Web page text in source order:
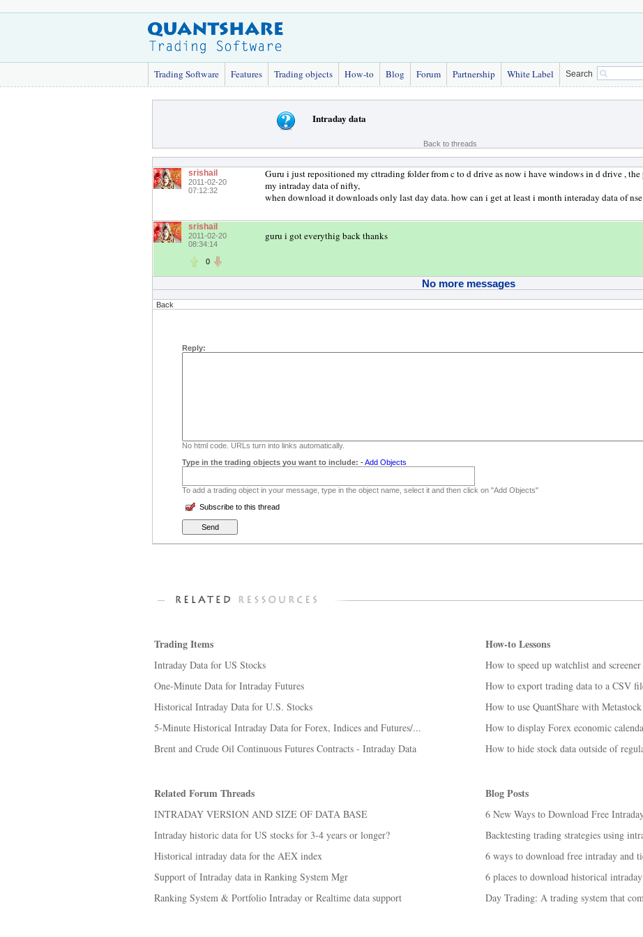
Trading Software Features Trading objects How-to Blog Forum Partnership White Label Search
Intraday data
Back to threads
srishail
2011-02-20
07:12:32
Guru i just repositioned my cttrading folder from c to d drive as now i have windows in d drive ,
my intraday data of nifty,
when download it downloads only last day data. how can i get at least i month interaday data of
srishail
2011-02-20
08:34:14
0
guru i got everythig back thanks
No more messages
Back
Reply:
No html code. URLs turn into links automatically.
Type in the trading objects you want to include: -Add Objects
To add a trading object in your message, type in the object name, select it and then click on "Add Objects"
Subscribe to this thread
Trading Items
Intraday Data for US Stocks
One-Minute Data for Intraday Futures
Historical Intraday Data for U.S. Stocks
5-Minute Historical Intraday Data for Forex, Indices and Futures/...
Brent and Crude Oil Continuous Futures Contracts - Intraday Data
How-to Lessons
How to speed up watchlist and
How to export trading data to a CSV
How to use QuantShare with
How to display Forex economic
How to hide stock data outside of
Related Forum Threads
INTRADAY VERSION AND SIZE OF DATA BASE
Intraday historic data for US stocks for 3-4 years or longer?
Historical intraday data for the AEX index
Support of Intraday data in Ranking System Mgr
Ranking System & Portfolio Intraday or Realtime data support
Blog Posts
6 New Ways to Download Free
Backtesting trading strategies using
6 ways to download free intraday and
6 places to download historical
Day Trading: A trading system that